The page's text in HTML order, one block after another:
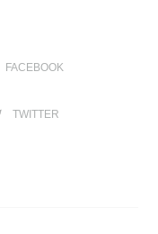
FACEBOOK
TWITTER